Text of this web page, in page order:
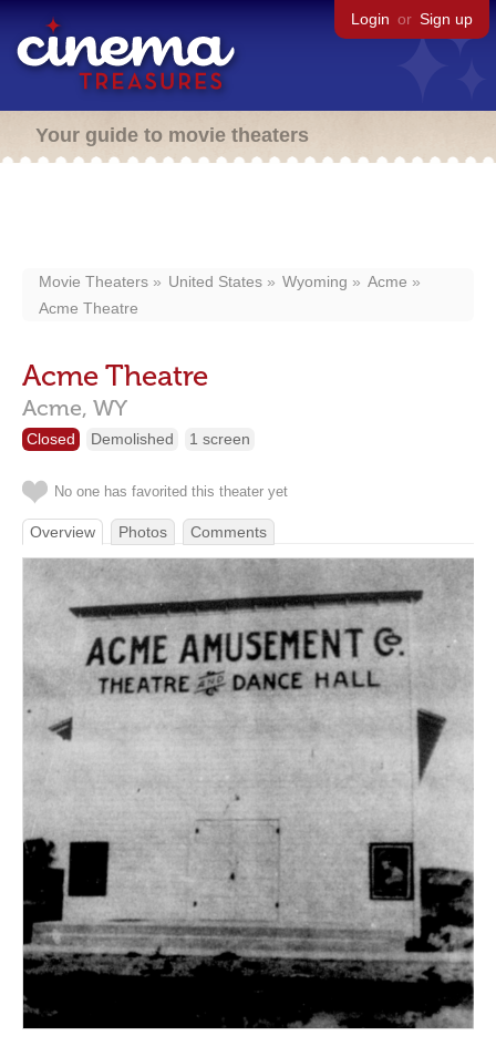
Login or Sign up
Your guide to movie theaters
Movie Theaters United States Wyoming
Acme
Acme Theatre
Acme Theatre
Acme, WY
Closed Demolished 1 screen
No one has favorited this theater yet
Overview Photos Comments